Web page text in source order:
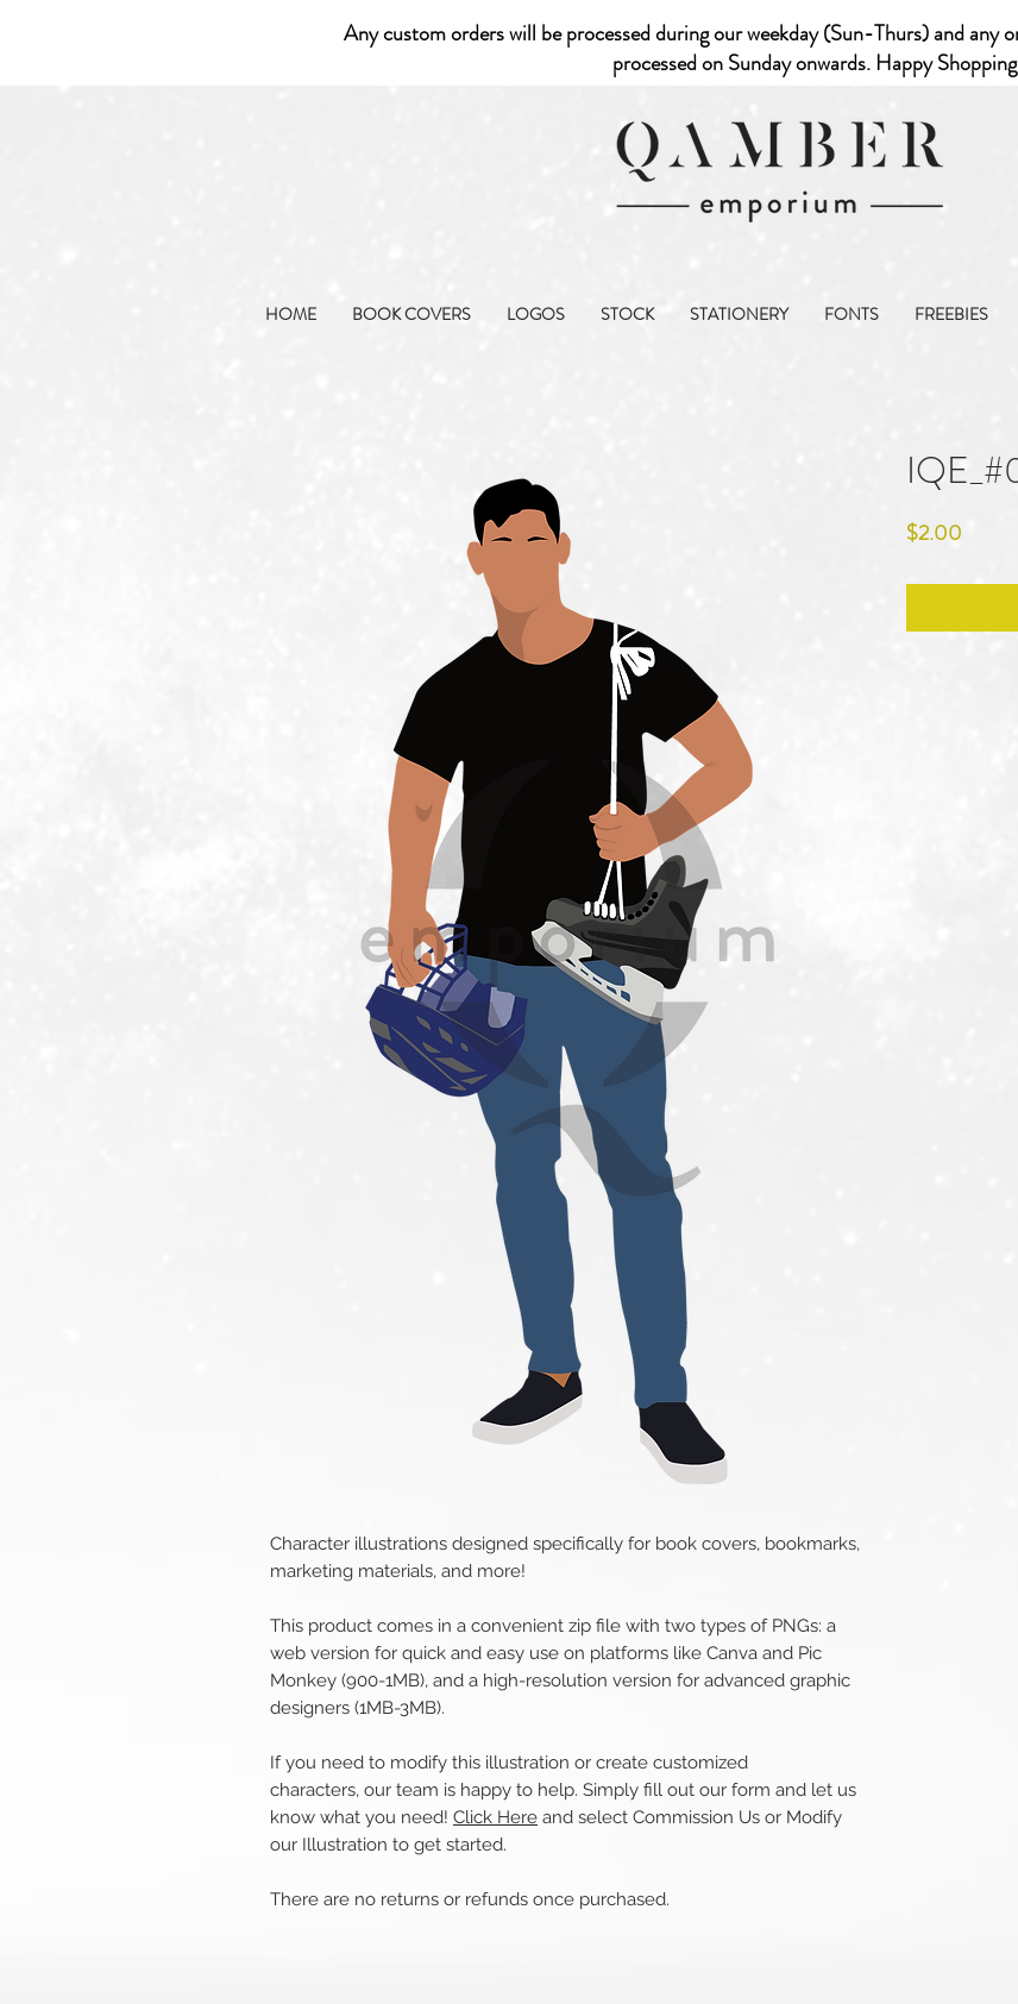
Any custom orders will be processed during our weekday (Sun-Thurs) and any
processed on Sunday onwards. Happy
HOME BOOK COVERS LOGOS STOCK STATIONERY FONTS FREEBIES
Character illustrations designed specifically for book covers, bookmarks,
marketing materials, and more!
This product comes in a convenient zip file with two types of PNGs: a
web version for quick and easy use on platforms like Canva and Pic
Monkey (900-1MB), and a high-resolution version for advanced graphic
designers (1MB-3MB).
If you need to modify this illustration or create customized
characters, our team is happy to help. Simply fill out our form and let us
know what you need! Click Here and select Commission Us or Modify
our Illustration to get started.
There are no returns or refunds once purchased.
$2.00